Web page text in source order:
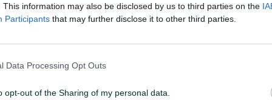
This information may also be disclosed by us to third parties on the
Participants that may further disclose it to other third parties.
Data Processing Opt Outs
opt-out of the Sharing of my personal data.
Građevinsko Zemljište
Ilidža/598m2/Rakovica
parcela/
PIK SHOP